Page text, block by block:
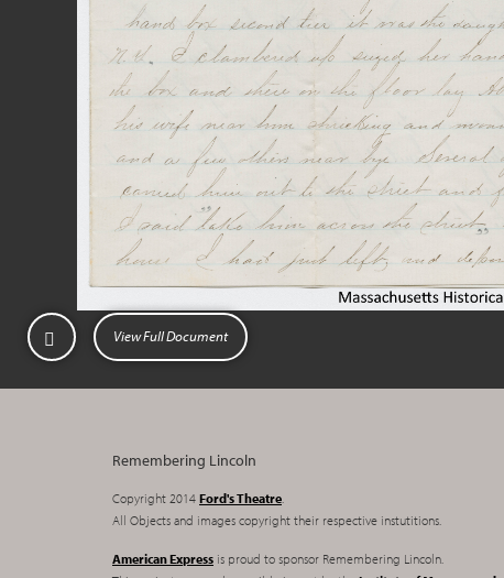
View Full Document
Remembering Lincoln
Copyright 2014 Ford's Theatre.
All Objects and images copyright their respective instutitions.
American Express is proud to sponsor Remembering Lincoln.